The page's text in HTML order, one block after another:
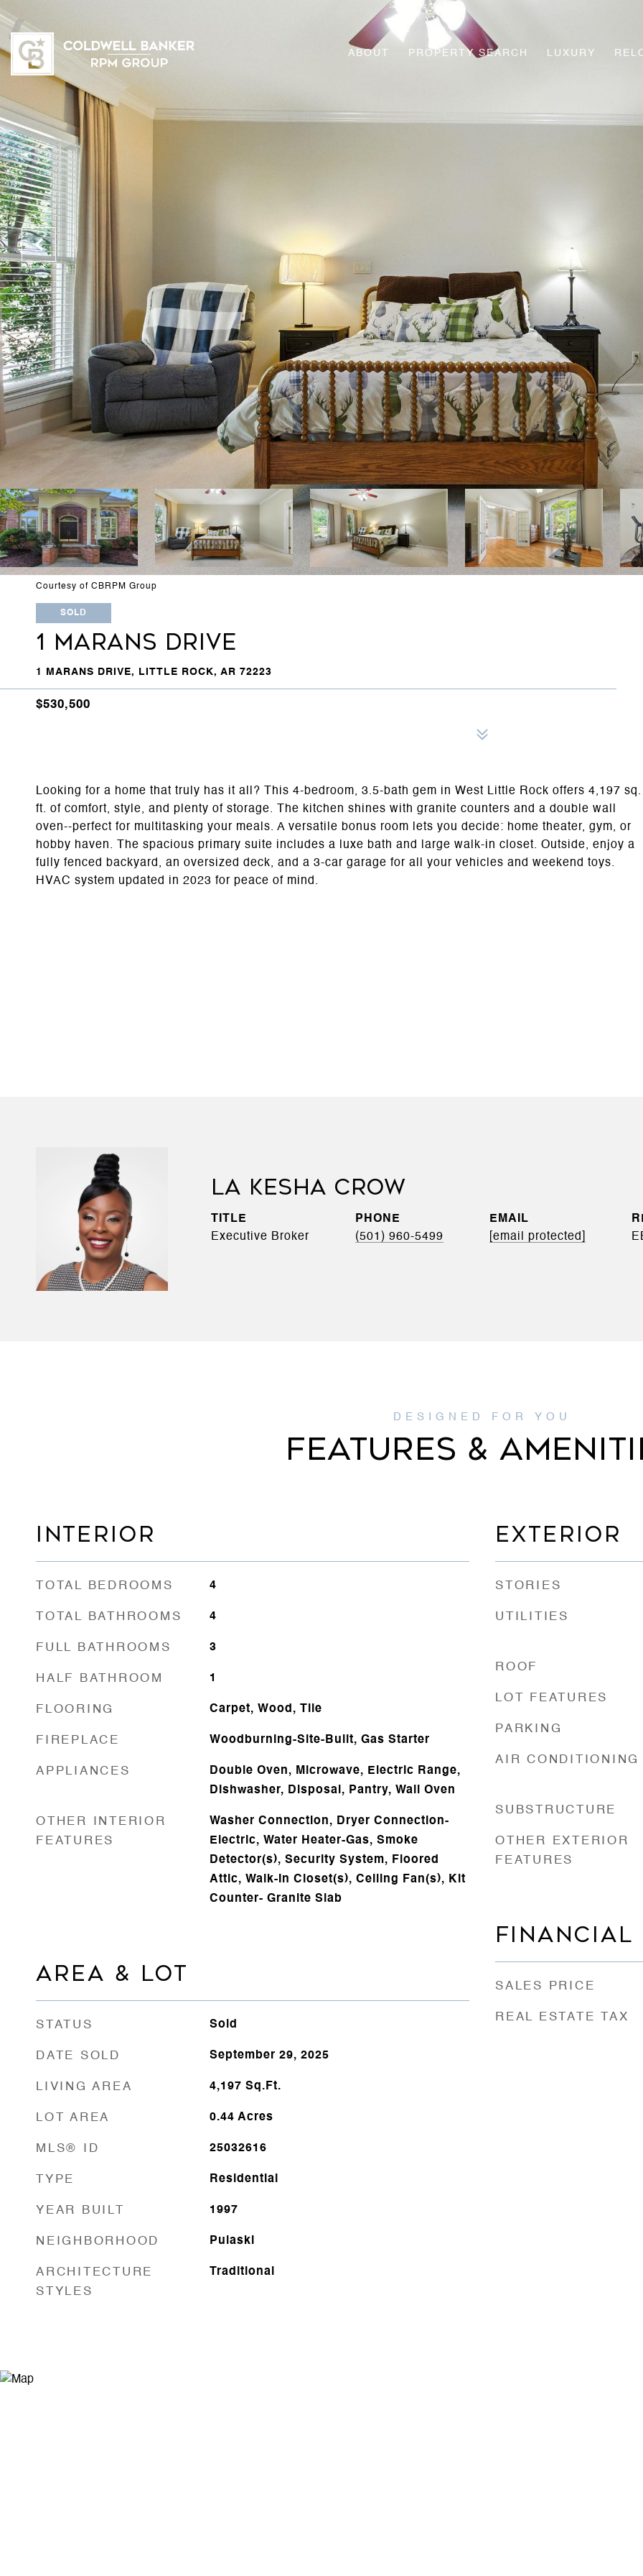
ABOUT PROPERTY SEARCH LUXURY
Courtesy of CBRPM Group
SOLD
1 MARANS DRIVE
1 MARANS DRIVE, LITTLE ROCK, AR 72223
$530,500
Looking for a home that truly has it all? This 4-bedroom, 3.5-bath gem in West Little Rock offers 4,197 sq.
ft. of comfort, style, and plenty of storage. The kitchen shines with granite counters and a double wall
oven--perfect for multitasking your meals. A versatile bonus room lets you decide: home theater, gym, or
hobby haven. The spacious primary suite includes a luxe bath and large walk-in closet. Outside, enjoy a
fully fenced backyard, an oversized deck, and a 3-car garage for all your vehicles and weekend toys.
HVAC system updated in 2023 for peace of mind.
LA KESHA CROW
TITLE
Executive Broker
PHONE
(501) 960-5499
EMAIL
[email protected]
FEATURES &
INTERIOR
TOTAL BEDROOMS 4
TOTAL BATHROOMS 4
FULL BATHROOMS 3
HALF BATHROOM 1
FLOORING Carpet, Wood, Tile
FIREPLACE Woodburning-Site-Built, Gas Starter
APPLIANCES
Double Oven, Microwave, Electric Range,
Dishwasher, Disposal, Pantry, Wall Oven
OTHER INTERIOR
FEATURES
Washer Connection, Dryer Connection-
Electric, Water Heater-Gas, Smoke
Detector(s), Security System, Floored
Attic, Walk-In Closet(s), Ceiling Fan(s), Kit
Counter- Granite Slab
AREA & LOT
STATUS Sold
DATE SOLD September 29, 2025
LIVING AREA 4,197 Sq.Ft.
LOT AREA 0.44 Acres
MLS® ID 25032616
TYPE Residential
YEAR BUILT 1997
NEIGHBORHOOD Pulaski
ARCHITECTURE
STYLES
Traditional
EXTERIOR
STORIES
UTILITIES
ROOF
LOT FEATURES
PARKING
AIR CONDITIONING
SUBSTRUCTURE
OTHER EXTERIOR
FEATURES
FINANCIAL
SALES PRICE
REAL ESTATE TAX